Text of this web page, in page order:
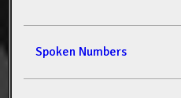
Spoken Numbers